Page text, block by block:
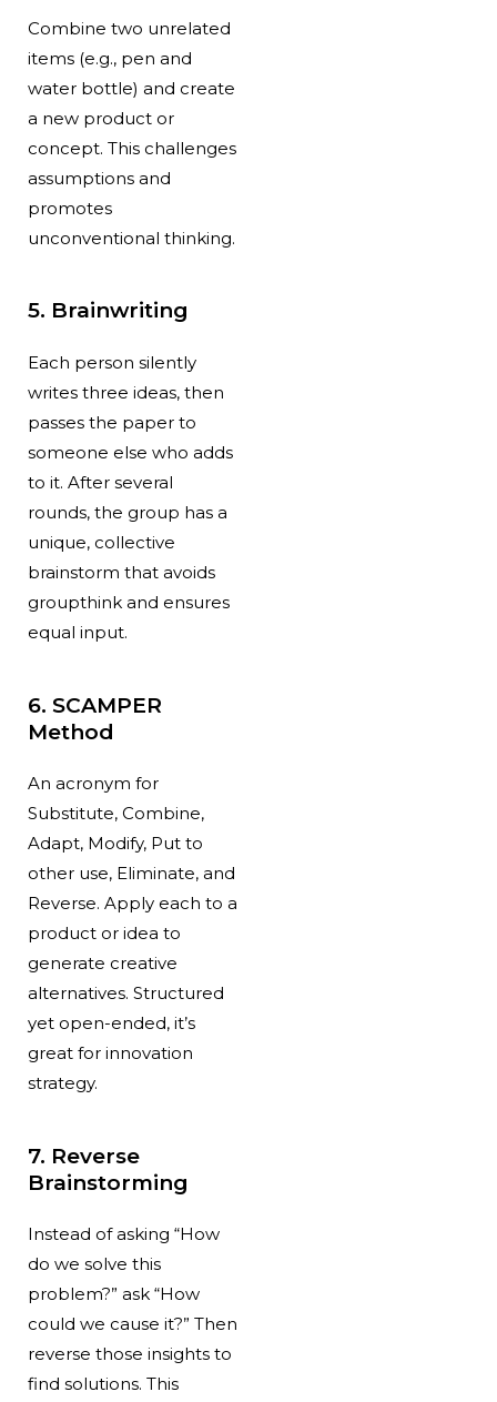
Combine two unrelated
items (e.g., pen and
water bottle) and create
a new product or
concept. This challenges
assumptions and
promotes
unconventional thinking.
5. Brainwriting
Each person silently
writes three ideas, then
passes the paper to
someone else who adds
to it. After several
rounds, the group has a
unique, collective
brainstorm that avoids
groupthink and ensures
equal input.
6. SCAMPER
Method
An acronym for
Substitute, Combine,
Adapt, Modify, Put to
other use, Eliminate, and
Reverse. Apply each to a
product or idea to
generate creative
alternatives. Structured
yet open-ended, it’s
great for innovation
strategy.
7. Reverse
Brainstorming
Instead of asking “How
do we solve this
problem?” ask “How
could we cause it?” Then
reverse those insights to
find solutions. This